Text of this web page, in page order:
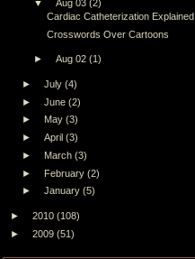
▼
Aug 03(2)
Cardiac Catheterization Explained
Crosswords Over Cartoons
► Aug 02(1)
► July(4)
►
June(2)
►
May(3)
►
April(3)
►
March(3)
►
February(2)
►
January(5)
► 2010 (108)
►
2009 (51)